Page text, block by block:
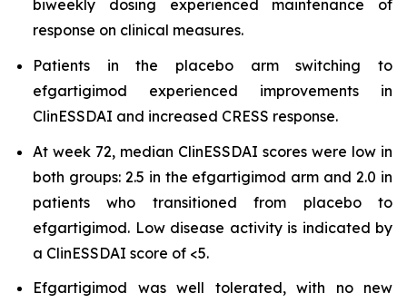
biweekly dosing experienced maintenance of
response on clinical measures.
Patients in the placebo arm switching to
efgartigimod experienced improvements in
ClinESSDAI and increased CRESS response.
At week 72, median ClinESSDAI scores were low in
both groups: 2.5 in the efgartigimod arm and 2.0 in
patients who transitioned from placebo to
efgartigimod. Low disease activity is indicated by
a ClinESSDAI score of <5.
Efgartigimod was well tolerated, with no new